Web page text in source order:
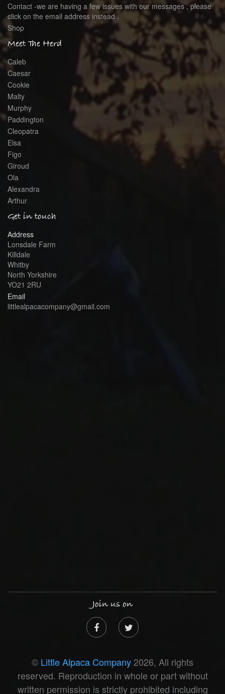
Contact -we are having a few issues with our messages , please
click on the email address instead .
Shop
Meet The Herd
Caleb
Caesar
Cookie
Malty
Murphy
Paddington
Cleopatra
Elsa
Figo
Giroud
Ola
Alexandra
Arthur
Get in touch
Address
Lonsdale Farm
Killdale
Whitby
North Yorkshire
YO21 2RU
Email
littlealpacacompany@gmail.com
Join us on
© Little Alpaca Company 2026, All rights
reserved. Reproduction in whole or part without
written permission is strictly prohibited including